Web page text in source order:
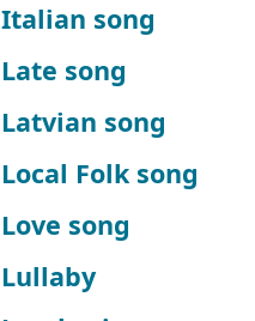
Italian song
Late song
Latvian song
Local Folk song
Love song
Lullaby